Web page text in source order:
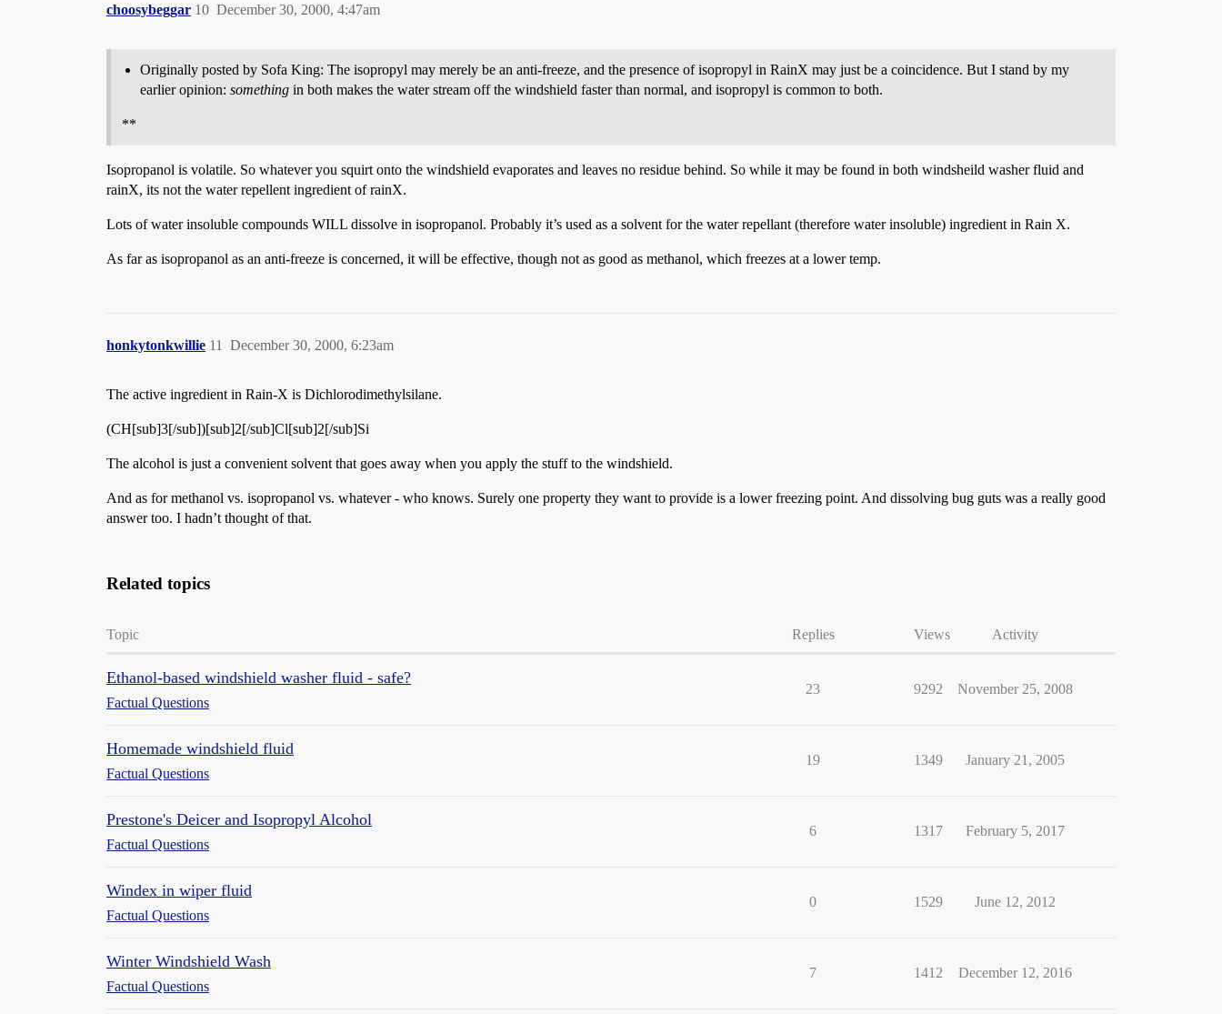
choosybeggar December 30, 2000, 4:47am
10
Originally posted by Sofa King: The isopropyl may merely be an anti-freeze, and the presence of isopropyl in RainX may just be a coincidence. But I stand by my
earlier opinion: something in both makes the water stream off the windshield faster than normal, and isopropyl is common to both.
**
Isopropanol is volatile. So whatever you squirt onto the windshield evaporates and leaves no residue behind. So while it may be found in both windsheild washer fluid and
rainX, its not the water repellent ingredient of rainX.
Lots of water insoluble compounds WILL dissolve in isopropanol. Probably it’s used as a solvent for the water repellant (therefore water insoluble) ingredient in Rain X.
As far as isopropanol as an anti-freeze is concerned, it will be effective, though not as good as methanol, which freezes at a lower temp.
honkytonkwillie December 30, 2000, 6:23am
11
The active ingredient in Rain-X is Dichlorodimethylsilane.
(CH[sub]3[/sub])[sub]2[/sub]Cl[sub]2[/sub]Si
The alcohol is just a convenient solvent that goes away when you apply the stuff to the windshield.
And as for methanol vs. isopropanol vs. whatever - who knows. Surely one property they want to provide is a lower freezing point. And dissolving bug guts was a really good
answer too. I hadn’t thought of that.
Related topics
Topic Replies Views Activity
Ethanol-based windshield washer fluid - safe?
Factual Questions
23 9292 November 25, 2008
Homemade windshield fluid
Factual Questions
19 1349 January 21, 2005
Prestone's Deicer and Isopropyl Alcohol
Factual Questions
6 1317 February 5, 2017
Windex in wiper fluid
Factual Questions
0 1529 June 12, 2012
Winter Windshield Wash
Factual Questions
7 1412 December 12, 2016